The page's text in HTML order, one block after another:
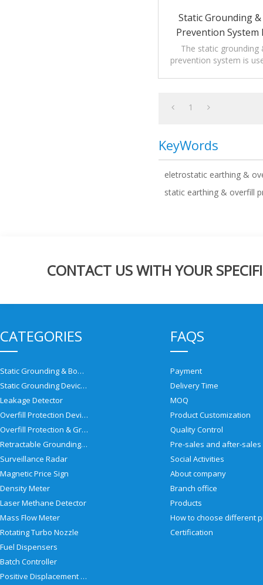
Static Grounding
Prevention
Loading
The static grounding
prevention system is
1
KeyWords
eletrostatic earthing &
static earthing & overfill
CONTACT US WITH YOUR
CATEGORIES
Static Grounding & Bonding Solutions
Static Grounding Devices
Leakage Detector
Overfill Protection Devices
Overfill Protection & Grounding System
Retractable Grounding Reel
Surveillance Radar
Magnetic Price Sign
Density Meter
Laser Methane Detector
Mass Flow Meter
Rotating Turbo Nozzle
Fuel Dispensers
Batch Controller
Positive Displacement Meter
FAQS
Payment
Delivery Time
MOQ
Product Customization
Quality Control
Social Activities
About company
Branch office
Products
Certification